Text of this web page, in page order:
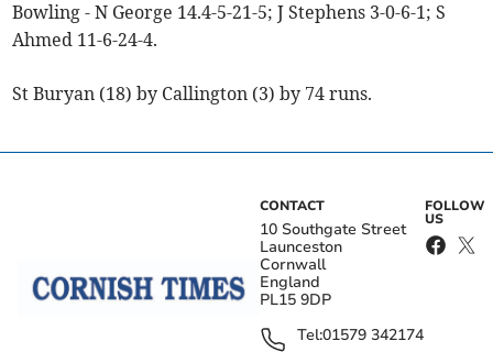
Bowling - N George 14.4-5-21-5; J Stephens 3-0-6-1; S
Ahmed 11-6-24-4.
St Buryan (18) by Callington (3) by 74 runs.
CONTACT
10 Southgate Street
Launceston
Cornwall
England
PL15 9DP
Tel:01579 342174
FOLLOW
US